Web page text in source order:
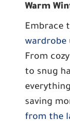
Warm
Embrace
wardrobe
From
to snug
saving
from the